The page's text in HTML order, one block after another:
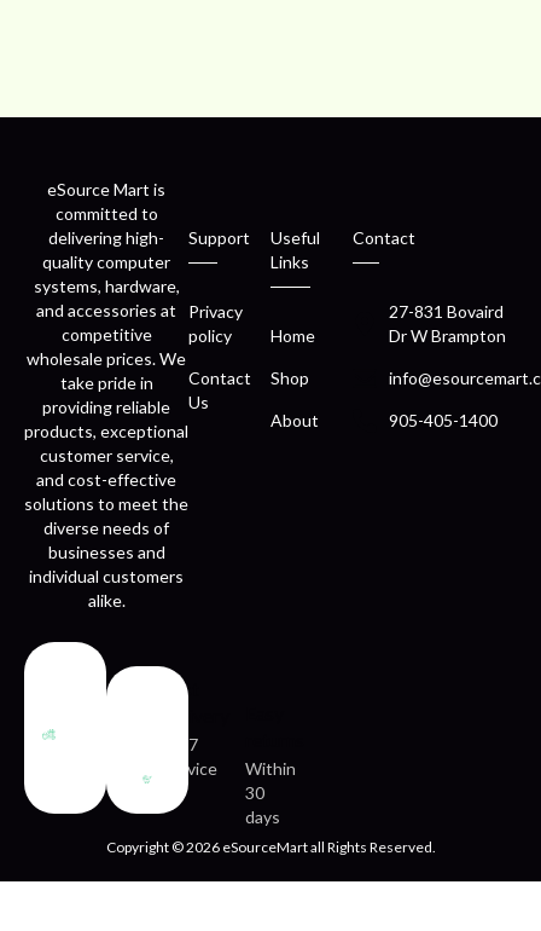
eSource Mart is
committed to
delivering high-
quality computer
systems, hardware,
and accessories at
competitive
wholesale prices. We
take pride in
providing reliable
products, exceptional
customer service,
and cost-effective
solutions to meet the
diverse needs of
businesses and
individual customers
alike.
Fast
24/7
service
Within
30
days
Support
Privacy
policy
Contact
Us
Useful
Links
Home
Shop
About
Contact
27-831 Bovaird
Dr W Brampton
905-405-1400
Copyright © 2026 eSourceMart all Rights Reserved.